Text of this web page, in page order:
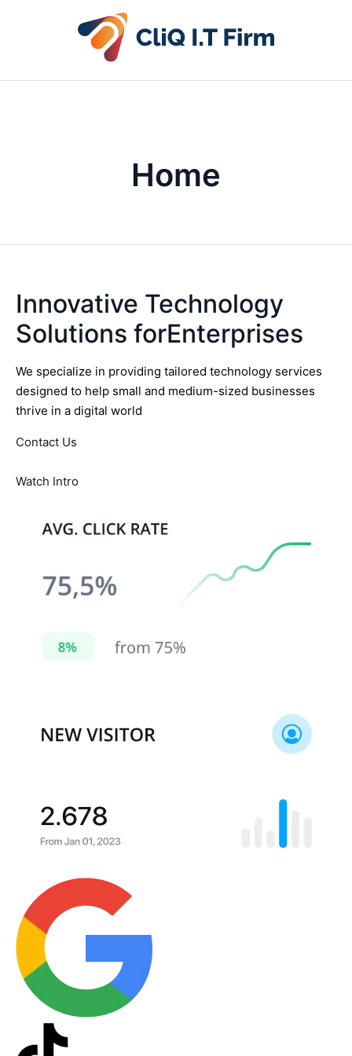
Home
Innovative Technology
Solutions forEnterprises
We specialize in providing tailored technology services
designed to help small and medium-sized businesses
thrive in a digital world
Contact Us
Watch Intro